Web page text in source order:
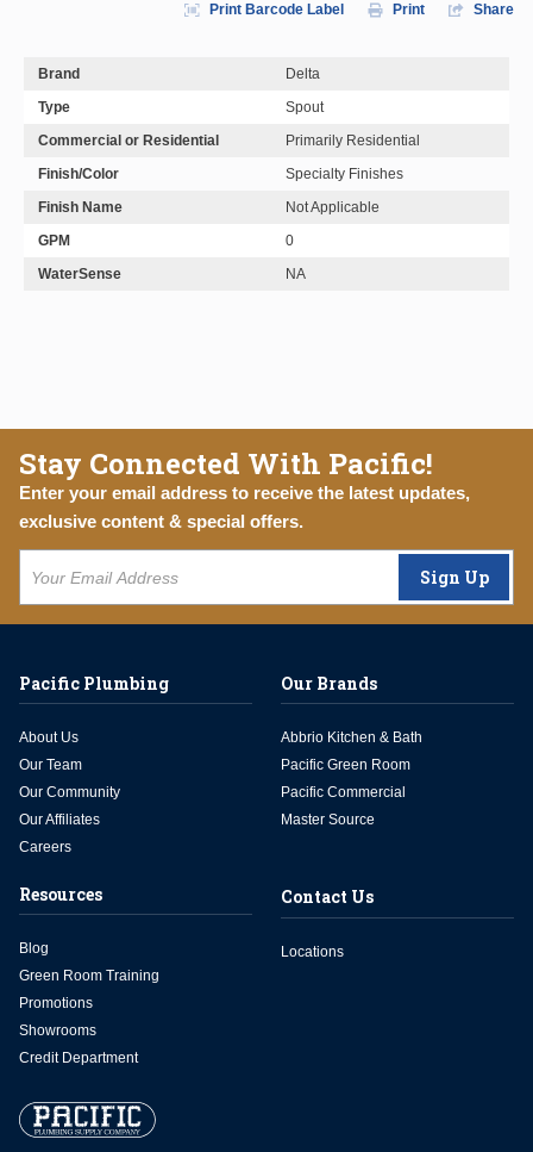
Print Barcode Label Print Share
Brand
Delta
Type
Spout
Commercial or Residential
Primarily Residential
Finish/Color
Specialty Finishes
Finish Name
Not Applicable
GPM
0
WaterSense
NA
Stay Connected With Pacific!
Enter your email address to receive the latest updates,
exclusive content & special offers.
Sign Up
Pacific Plumbing
About Us
Our Team
Our Community
Our Affiliates
Careers
Our Brands
Abbrio Kitchen & Bath
Pacific Green Room
Pacific Commercial
Master Source
Resources
Blog
Green Room Training
Promotions
Showrooms
Credit Department
Contact Us
Locations